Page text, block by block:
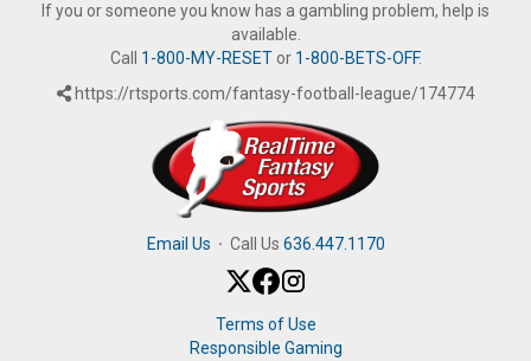
If you or someone you know has a gambling problem, help is
available.
Call 1-800-MY-RESETor 1-800-BETS-OFF.
https://rtsports.com/fantasy-football-league/174774
Email Us · Call Us 636.447.1170
Terms of Use
Responsible Gaming